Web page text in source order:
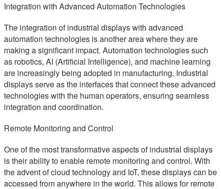
Integration with Advanced Automation Technologies
The integration of industrial displays with advanced
automation technologies is another area where they are
making a significant impact. Automation technologies such
as robotics, AI (Artificial Intelligence), and machine learning
are increasingly being adopted in manufacturing. Industrial
displays serve as the interfaces that connect these advanced
technologies with the human operators, ensuring seamless
integration and coordination.
Remote Monitoring and Control
One of the most transformative aspects of industrial displays
is their ability to enable remote monitoring and control. With
the advent of cloud technology and IoT, these displays can be
accessed from anywhere in the world. This allows for remote